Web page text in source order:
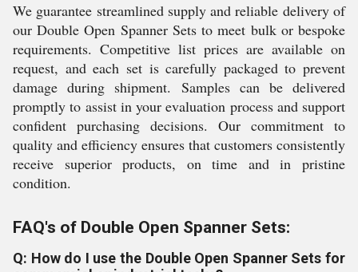
We guarantee streamlined supply and reliable delivery of
our Double Open Spanner Sets to meet bulk or bespoke
requirements. Competitive list prices are available on
request, and each set is carefully packaged to prevent
damage during shipment. Samples can be delivered
promptly to assist in your evaluation process and support
confident purchasing decisions. Our commitment to
quality and efficiency ensures that customers consistently
receive superior products, on time and in pristine
condition.
FAQ's of Double Open Spanner Sets:
Q: How do I use the Double Open Spanner Sets for